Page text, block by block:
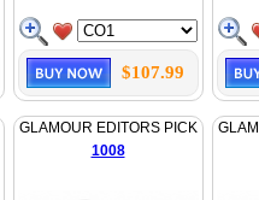
$107.99
GLAMOUR EDITORS PICK
1008